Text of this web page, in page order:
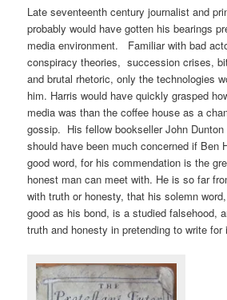
Late seventeenth century journalist and
probably would have gotten his bearings
media environment. Familiar with bad
conspiracy theories, succession crises,
and brutal rhetoric, only the technologies
him. Harris would have quickly grasped
media was than the coffee house as a
gossip. His fellow bookseller John Dunton
should have been much concerned if Ben
good word, for his commendation is the
honest man can meet with. He is so far
with truth or honesty, that his solemn
good as his bond, is a studied falsehood,
truth and honesty in pretending to write for